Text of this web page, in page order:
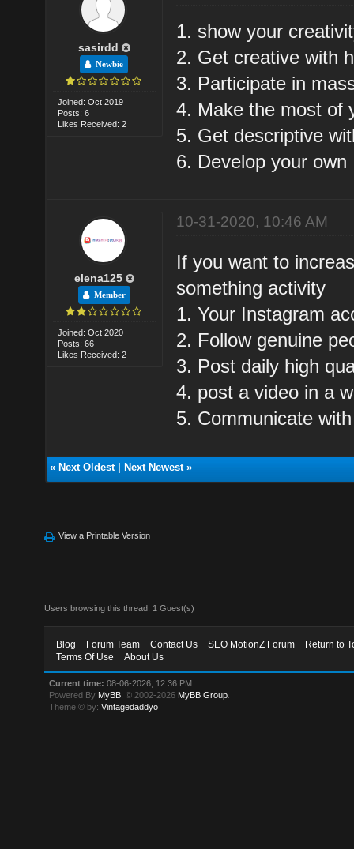
sasirdd
Newbie
Joined: Oct 2019
Posts: 6
Likes Received: 2
1. show your
2. Get creative with
3. Participate in
4. Make the most of
5. Get descriptive
6. Develop your
elena125
Member
Joined: Oct 2020
Posts: 66
Likes Received: 2
10-31-2020, 10:46 AM
If you want to
something activity
1. Your Instagram
2. Follow genuine
3. Post daily high
4. post a video in a
5. Communicate
« Next Oldest| Next Newest»
View a Printable Version
Users browsing this thread: 1 Guest(s)
Blog Forum Team Contact Us SEO MotionZ Forum
Return to
Terms Of Use
About Us
Current time: 08-06-2026, 12:36 PM
Powered By MyBB , © 2002-2026 MyBB Group
Theme © by:Vintagedaddyo